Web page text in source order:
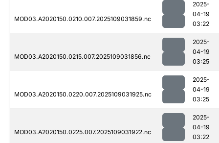
MOD03.A2020150.0210.007.2025109031859.nc
2025-
04-19
03:22
MOD03.A2020150.0215.007.2025109031856.nc
2025-
04-19
03:25
MOD03.A2020150.0220.007.2025109031925.nc
2025-
04-19
03:25
MOD03.A2020150.0225.007.2025109031922.nc
2025-
04-19
03:22